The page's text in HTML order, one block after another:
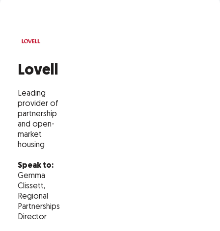
Lovell
Leading
provider of
partnership
and open-
market
housing
Speak to:
Gemma
Clissett,
Regional
Partnerships
Director